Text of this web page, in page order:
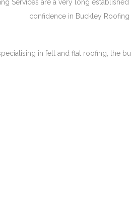
Services are a very long
confidence in Buckley
in felt and flat roofing, the